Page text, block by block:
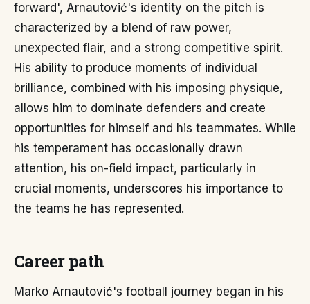
forward', Arnautović's identity on the pitch is
characterized by a blend of raw power,
unexpected flair, and a strong competitive spirit.
His ability to produce moments of individual
brilliance, combined with his imposing physique,
allows him to dominate defenders and create
opportunities for himself and his teammates. While
his temperament has occasionally drawn
attention, his on-field impact, particularly in
crucial moments, underscores his importance to
the teams he has represented.
Career path
Marko Arnautović's football journey began in his